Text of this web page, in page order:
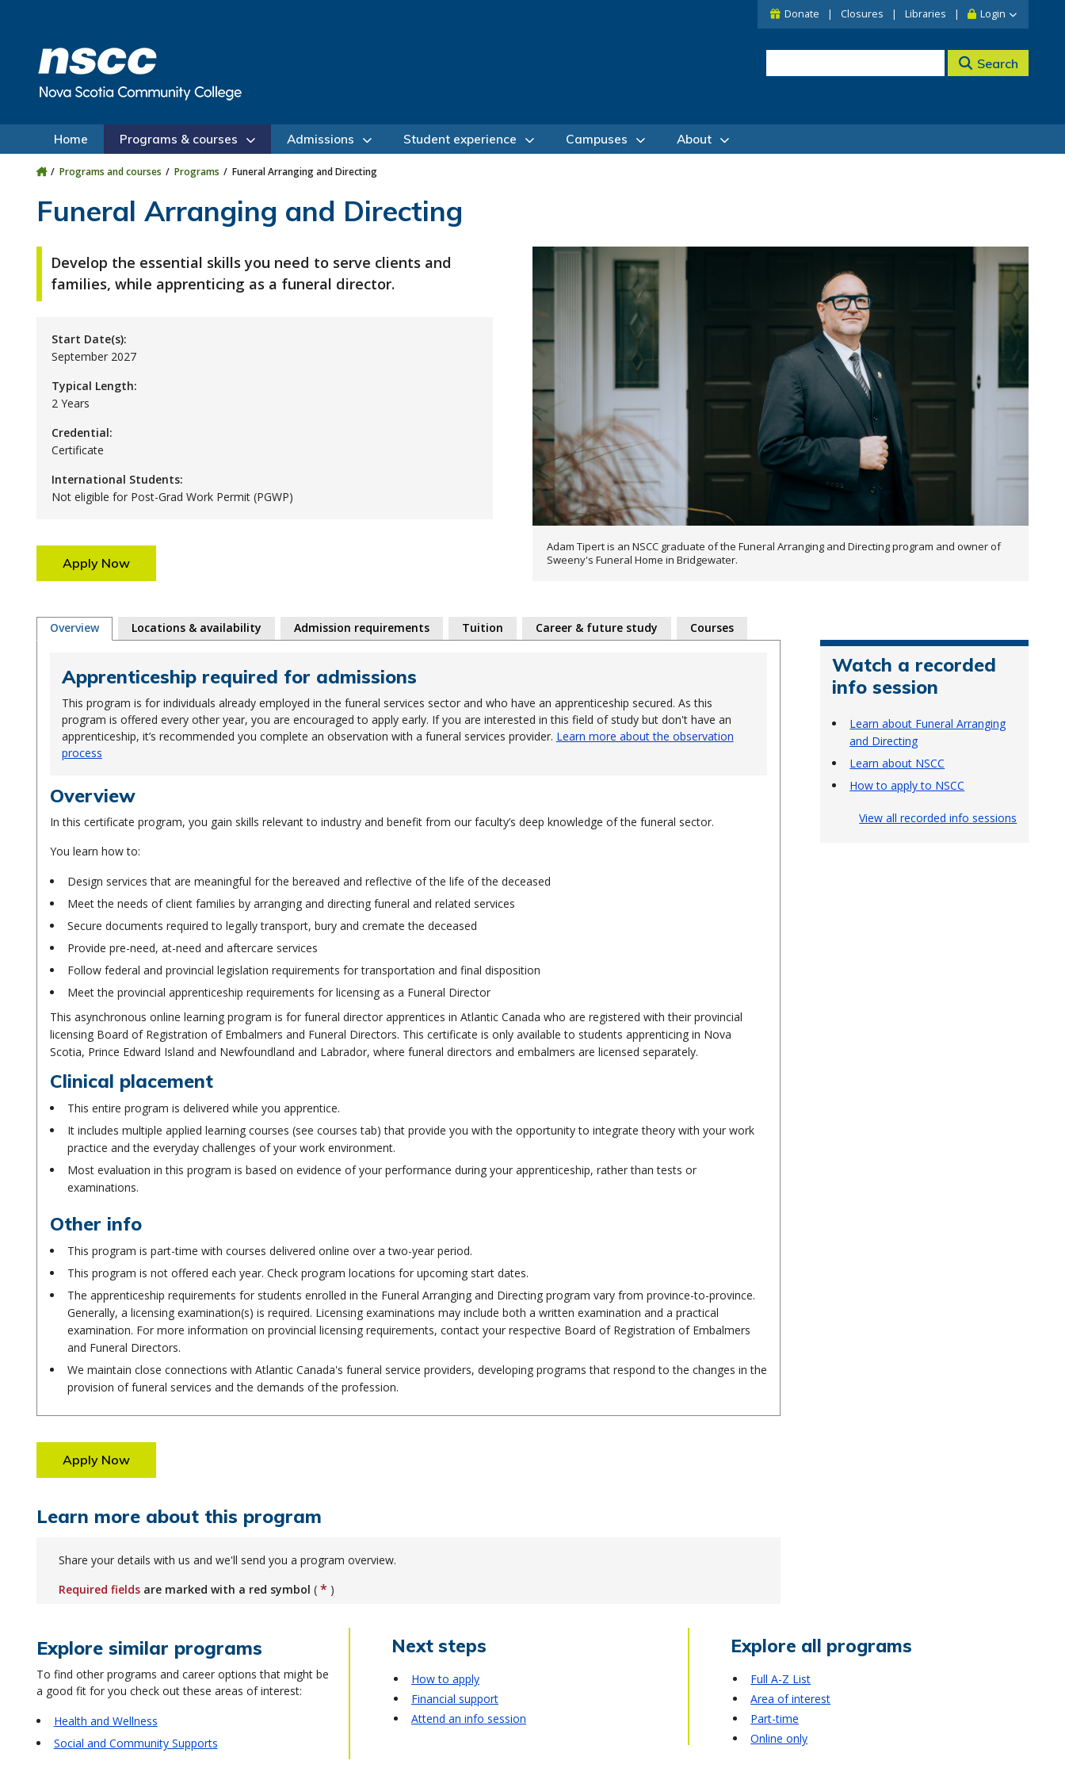
Donate Closures Libraries Login
Search
Home Programs & courses Admissions Student experience Campuses About
Programs and courses Programs Funeral Arranging and Directing
Funeral Arranging and Directing
Develop the essential skills you need to serve clients and
families, while apprenticing as a funeral director.
Adam Tipert is an NSCC graduate of the Funeral Arranging and Directing program and owner of
Sweeny's Funeral Home in Bridgewater.
Start Date(s):
September 2027
Typical Length:
2 Years
Credential:
Certificate
International Students:
Not eligible for Post-Grad Work Permit (PGWP)
Apply Now
Overview Locations & availability Admission requirements Tuition Career & future study Courses
Apprenticeship required for admissions
This program is for individuals already employed in the funeral services sector and who have an apprenticeship secured. As this
program is offered every other year, you are encouraged to apply early. If you are interested in this field of study but don't have an
apprenticeship, it’s recommended you complete an observation with a funeral services provider. Learn more about the observation
process
Overview
In this certificate program, you gain skills relevant to industry and benefit from our faculty’s deep knowledge of the funeral sector.
You learn how to:
Design services that are meaningful for the bereaved and reflective of the life of the deceased
Meet the needs of client families by arranging and directing funeral and related services
Secure documents required to legally transport, bury and cremate the deceased
Provide pre-need, at-need and aftercare services
Follow federal and provincial legislation requirements for transportation and final disposition
Meet the provincial apprenticeship requirements for licensing as a Funeral Director
This asynchronous online learning program is for funeral director apprentices in Atlantic Canada who are registered with their provincial
licensing Board of Registration of Embalmers and Funeral Directors. This certificate is only available to students apprenticing in Nova
Scotia, Prince Edward Island and Newfoundland and Labrador, where funeral directors and embalmers are licensed separately.
Clinical placement
This entire program is delivered while you apprentice.
It includes multiple applied learning courses (see courses tab) that provide you with the opportunity to integrate theory with your work
practice and the everyday challenges of your work environment.
Most evaluation in this program is based on evidence of your performance during your apprenticeship, rather than tests or
examinations.
Other info
This program is part-time with courses delivered online over a two-year period.
This program is not offered each year. Check program locations for upcoming start dates.
The apprenticeship requirements for students enrolled in the Funeral Arranging and Directing program vary from province-to-province.
Generally, a licensing examination(s) is required. Licensing examinations may include both a written examination and a practical
examination. For more information on provincial licensing requirements, contact your respective Board of Registration of Embalmers
and Funeral Directors.
We maintain close connections with Atlantic Canada's funeral service providers, developing programs that respond to the changes in the
provision of funeral services and the demands of the profession.
Apply Now
Watch a recorded
info session
Learn about Funeral Arranging
and Directing
Learn about NSCC
How to apply to NSCC
View all recorded info sessions
Learn more about this program
Share your details with us and we'll send you a program overview.
Required fields are marked with a red symbol ( * )
Explore similar programs
To find other programs and career options that might be
a good fit for you check out these areas of interest:
Health and Wellness
Social and Community Supports
Next steps
How to apply
Financial support
Attend an info session
Explore all programs
Full A-Z List
Area of interest
Part-time
Online only